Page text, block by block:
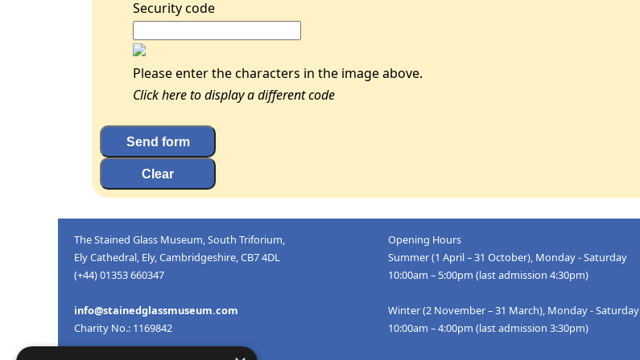
Security code
Please enter the characters in the image above.
Click here to display a different code
The Stained Glass Museum, South Triforium,
Ely Cathedral, Ely, Cambridgeshire, CB7 4DL
(+44) 01353 660347
info@stainedglassmuseum.com
Charity No.: 1169842
Opening Hours
Summer (1 April – 31 October), Monday - Saturday
10:00am – 5:00pm (last admission 4:30pm)
Winter (2 November – 31 March), Monday - Saturday
10:00am – 4:00pm (last admission 3:30pm)